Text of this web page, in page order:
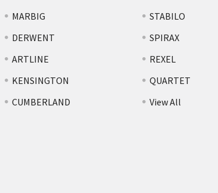
MARBIG
DERWENT
ARTLINE
KENSINGTON
CUMBERLAND
STABILO
SPIRAX
REXEL
QUARTET
View All